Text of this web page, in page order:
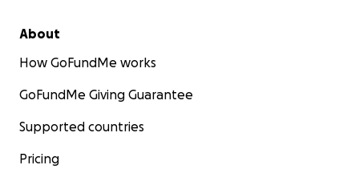
About
How GoFundMe works
GoFundMe Giving Guarantee
Supported countries
Pricing